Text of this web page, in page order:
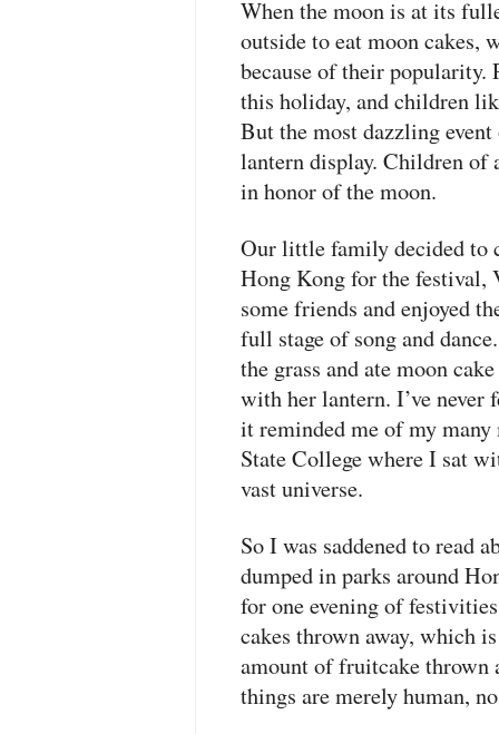
When the moon is at its
outside to eat moon cakes,
because of their popularity.
this holiday, and children
But the most dazzling
lantern display. Children of
in honor of the moon.
Our little family decided to
Hong Kong for the
some friends and enjoyed
full stage of song and
the grass and ate moon
with her lantern. I’ve never
it reminded me of my many
State College where I sat
vast universe.
So I was saddened to read
dumped in parks around
for one evening of
cakes thrown away, which
amount of fruitcake thrown
things are merely human,